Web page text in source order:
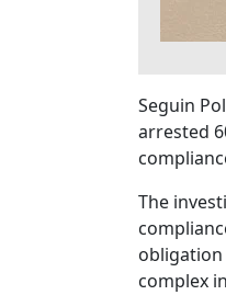
Seguin
arrested
The
obligation
complex